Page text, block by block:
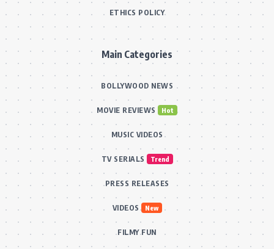
ETHICS POLICY
Main Categories
BOLLYWOOD NEWS
MOVIE REVIEWS Hot
MUSIC VIDEOS
TV SERIALS Trend
PRESS RELEASES
VIDEOS New
FILMY FUN